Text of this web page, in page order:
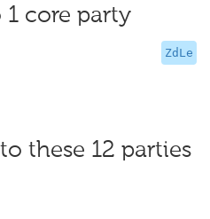
core party
ZdLe
these 12 parties